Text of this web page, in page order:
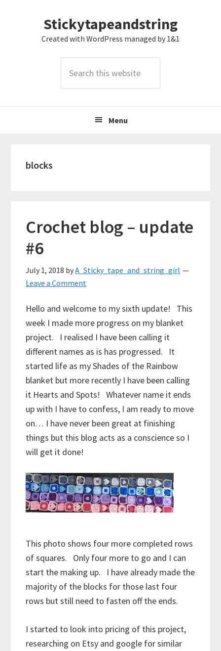
Stickytapeandstring
Created with WordPress managed by 1&1
this
Menu
blocks
Crochet blog – update
#6
July 1, 2018 byA_Sticky_tape_and_string_girl
Leave a Comment
Hello and welcome to my sixth update! This
week I made more progress on my blanket
project. I realised I have been calling it
different names as is has progressed. It
started life as my Shades of the Rainbow
blanket but more recently I have been calling
it Hearts and Spots! Whatever name it ends
up with I have to confess, I am ready to move
on… I have never been great at finishing
things but this blog acts as a conscience so I
will get it done!
This photo shows four more completed rows
of squares. Only four more to go and I can
start the making up. I have already made the
majority of the blocks for those last four
rows but still need to fasten off the ends.
I started to look into pricing of this project,
researching on Etsy and google for similar